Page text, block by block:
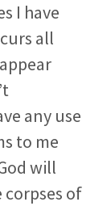
I have
all
any use
to me
will
of